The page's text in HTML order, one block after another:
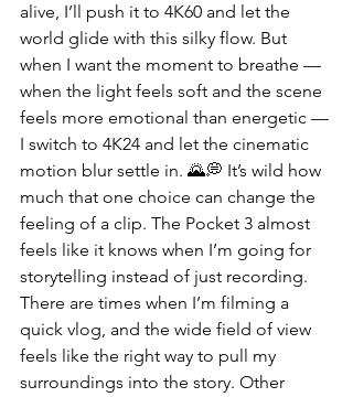
alive, I’ll push it to 4K60 and let the
world glide with this silky flow. But
when I want the moment to breathe —
when the light feels soft and the scene
feels more emotional than energetic —
I switch to 4K24 and let the cinematic
motion blur settle in. 🌄💭 It’s wild how
much that one choice can change the
feeling of a clip. The Pocket 3 almost
feels like it knows when I’m going for
storytelling instead of just recording.
There are times when I’m filming a
quick vlog, and the wide field of view
feels like the right way to pull my
surroundings into the story. Other